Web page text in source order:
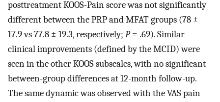
posttreatment KOOS-Pain score was not significantly
different between the PRP and MFAT groups (78 ±
17.9 vs 77.8 ± 19.3, respectively; P= .69). Similar
clinical improvements (defined by the MCID) were
seen in the other KOOS subscales, with no significant
between-group differences at 12-month follow-up.
The same dynamic was observed with the VAS pain